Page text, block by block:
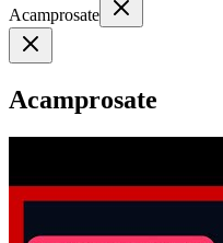
Acamprosate
Acamprosate